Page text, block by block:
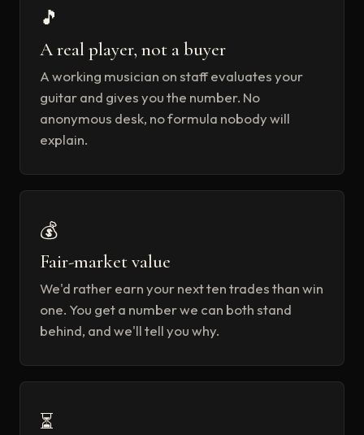
🎵
A real player, not a buyer
A working musician on staff evaluates your
guitar and gives you the number. No
anonymous desk, no formula nobody will
explain.
💰
Fair-market value
We'd rather earn your next ten trades than win
one. You get a number we can both stand
behind, and we'll tell you why.
⏳